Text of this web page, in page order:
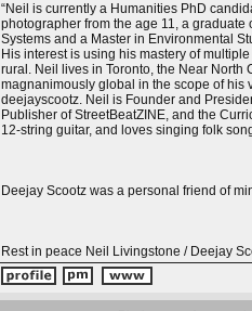
“Neil is currently a Humanities PhD
photographer from the age 11, a
Systems and a Master in Environmental
His interest is using his mastery of
rural. Neil lives in Toronto, the Near
magnanimously global in the scope of his
deejayscootz. Neil is Founder and
Publisher of StreetBeatZINE, and the
12-string guitar, and loves singing folk
Deejay Scootz was a personal friend of
Rest in peace Neil Livingstone / Deejay